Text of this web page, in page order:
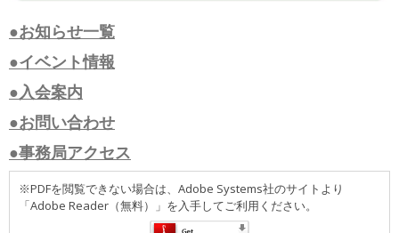
●お知らせ一覧
●イベント情報
●入会案内
●お問い合わせ
●事務局アクセス
※PDFを閲覧できない場合は、Adobe Systems社のサイトより
「Adobe Reader（無料）」を入手してご利用ください。